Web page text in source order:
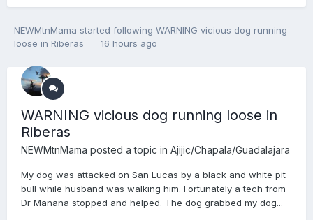
NEWMtnMama started following WARNING vicious dog running
loose in Riberas
16 hours ago
WARNING vicious dog running loose in
Riberas
NEWMtnMama posted a topic in Ajijic/Chapala/Guadalajara
My dog was attacked on San Lucas by a black and white pit
bull while husband was walking him. Fortunately a tech from
Dr Mañana stopped and helped. The dog grabbed my dog...